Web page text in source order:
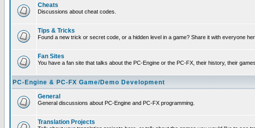
Cheats
Discussions about cheat codes.
Tips & Tricks
Found a new trick or secret code, or a hidden level in a game? Share it with everyone
Fan Sites
You have a fan site that talks about the PC-Engine or the PC-FX, their history, their
PC-Engine & PC-FX Game/Demo Development
General
General discussions about PC-Engine and PC-FX programming.
Translation Projects